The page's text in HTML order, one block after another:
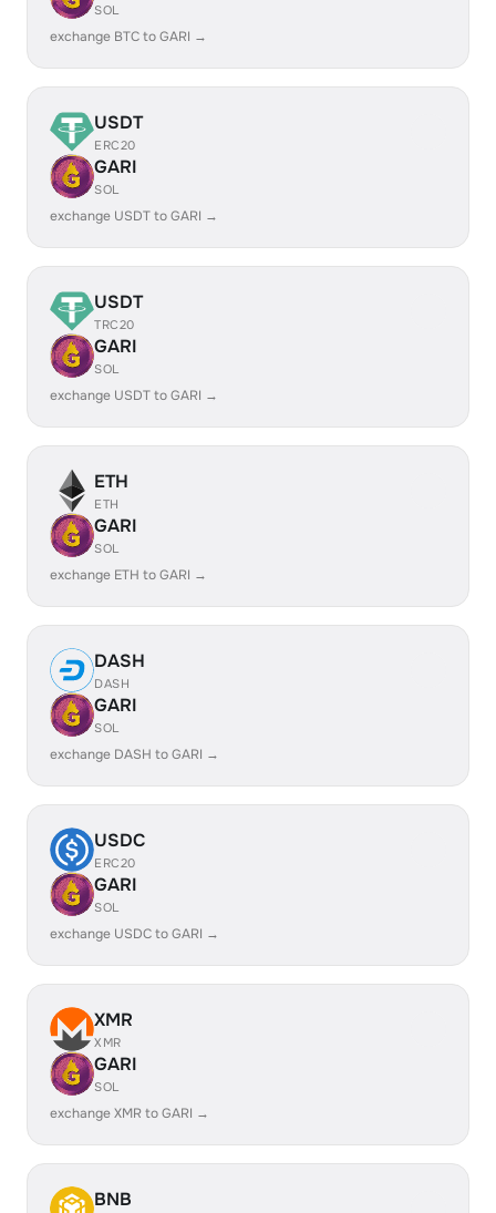
SOL
exchange BTC to GARI →
USDT
ERC20
GARI
SOL
exchange USDT to GARI →
USDT
TRC20
GARI
SOL
exchange USDT to GARI →
ETH
ETH
GARI
SOL
exchange ETH to GARI →
DASH
DASH
GARI
SOL
exchange DASH to GARI →
USDC
ERC20
GARI
SOL
exchange USDC to GARI →
XMR
XMR
GARI
SOL
exchange XMR to GARI →
BNB